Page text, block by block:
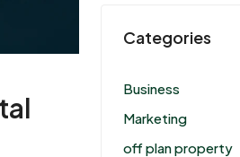
Categories
Business
Marketing
off plan property